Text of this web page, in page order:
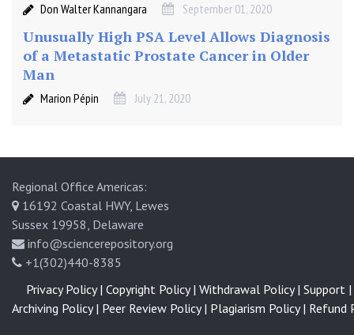
Don Walter Kannangara September 01, 2020
Unusually High PSA Level Allows Diagnosis
of a Metastatic Prostate Cancer in Older
Man
Marion Pépin July 21, 2020
Regional Office Americas:
16192 Coastal HWY, Lewes
Sussex 19958, Delaware
info@sciencerepository.org
+1(302)440-8385
Privacy Policy | Copyright Policy | Withdrawal Policy | Support |
Archiving Policy | Peer Review Policy | Plagiarism Policy | Refund